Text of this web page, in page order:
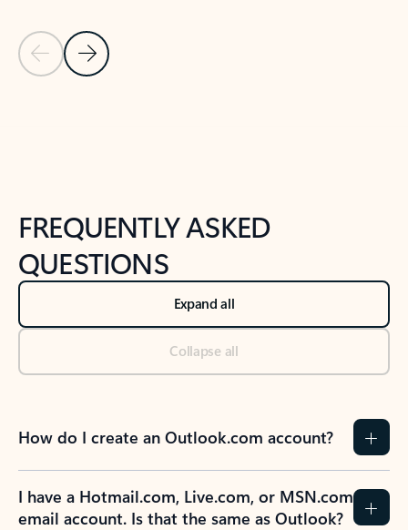
Previous Slide
Next Slide
FREQUENTLY ASKED
QUESTIONS
Expand all
Collapse all
How do I create an Outlook.com account?
I have a Hotmail.com, Live.com, or MSN.com
email account. Is that the same as Outlook?